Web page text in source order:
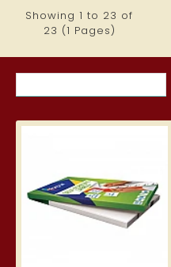
Showing 1 to 23 of
23 (1 Pages)